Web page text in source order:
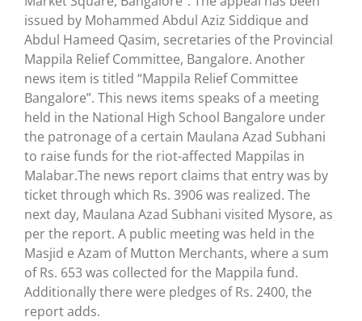
issued by Mohammed Abdul Aziz Siddique and
Abdul Hameed Qasim, secretaries of the Provincial
Mappila Relief Committee, Bangalore. Another
news item is titled “Mappila Relief Committee
Bangalore”. This news items speaks of a meeting
held in the National High School Bangalore under
the patronage of a certain Maulana Azad Subhani
to raise funds for the riot-affected Mappilas in
Malabar.The news report claims that entry was by
ticket through which Rs. 3906 was realized. The
next day, Maulana Azad Subhani visited Mysore, as
per the report. A public meeting was held in the
Masjid e Azam of Mutton Merchants, where a sum
of Rs. 653 was collected for the Mappila fund.
Additionally there were pledges of Rs. 2400, the
report adds.